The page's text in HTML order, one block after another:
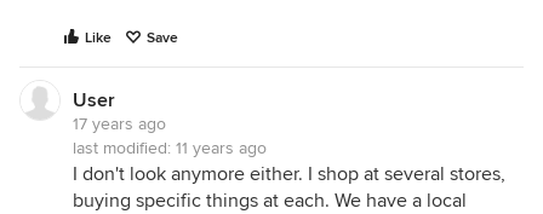
Like Save
User
17 years ago
last modified: 11 years ago
I don't look anymore either. I shop at several stores,
buying specific things at each. We have a local